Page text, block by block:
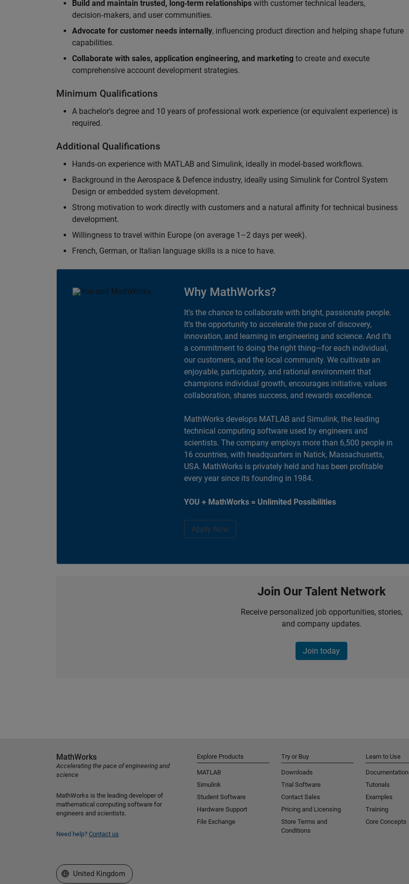
Build and maintain trusted, long‑term relationships with customer technical leaders,
decision‑makers, and user communities.
Advocate for customer needs internally, influencing product direction and helping shape future
capabilities.
Collaborate with sales, application engineering, and marketing to create and execute
comprehensive account development strategies.
Minimum Qualifications
A bachelor's degree and 10 years of professional work experience (or equivalent experience) is
required.
Additional Qualifications
Hands‑on experience with MATLAB and Simulink, ideally in model‑based workflows.
Background in the Aerospace & Defence industry, ideally using Simulink for Control System
Design or embedded system development.
Strong motivation to work directly with customers and a natural affinity for technical business
development.
Willingness to travel within Europe (on average 1–2 days per week).
French, German, or Italian language skills is a nice to have.
Why MathWorks?
It's the chance to collaborate with bright, passionate people.
It's the opportunity to accelerate the pace of discovery,
innovation, and learning in engineering and science. And it’s
a commitment to doing the right thing—for each individual,
our customers, and the local community. We cultivate an
enjoyable, participatory, and rational environment that
champions individual growth, encourages initiative, values
collaboration, shares success, and rewards excellence.
MathWorks develops MATLAB and Simulink, the leading
technical computing software used by engineers and
scientists. The company employs more than 6,500 people in
16 countries, with headquarters in Natick, Massachusetts,
USA. MathWorks is privately held and has been profitable
every year since its founding in 1984.
YOU + MathWorks = Unlimited Possibilities
Apply Now
Join Our Talent Network
Receive personalized job opportunities, stories,
and company updates.
Join today
MathWorks
Accelerating the pace of engineering and
science
MathWorks is the leading developer of
mathematical computing software for
engineers and scientists.
Need help? Contact us
Explore Products
MATLAB
Simulink
Student Software
Hardware Support
File Exchange
Try or Buy
Downloads
Trial Software
Contact Sales
Pricing and Licensing
Store Terms and
Conditions
Learn to Use
Documentation
Tutorials
Examples
Training
Core Concepts
Select a Web Site
United Kingdom